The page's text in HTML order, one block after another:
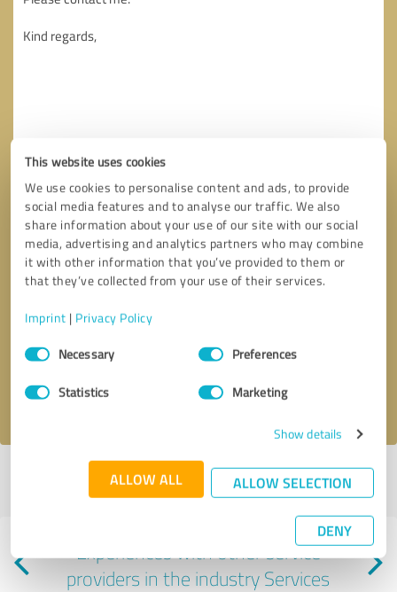
This website uses cookies
We use cookies to personalise content and ads, to provide
social media features and to analyse our traffic. We also
share information about your use of our site with our social
media, advertising and analytics partners who may combine
it with other information that you’ve provided to them or
that they’ve collected from your use of their services.
Imprint | Privacy Policy
Consent
SelectionNecessary Preferences
Statistics Marketing
Show details
ALLOW ALL ALLOW SELECTION
DENY
Send message
I accept theprivacy policy
Profile active since 06/07/2024 | Last update: 01/28/2025|Report
profile
Experiences with other service
providers in the industry Services